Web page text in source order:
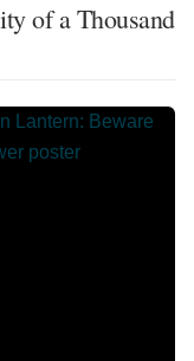
of a Thousand